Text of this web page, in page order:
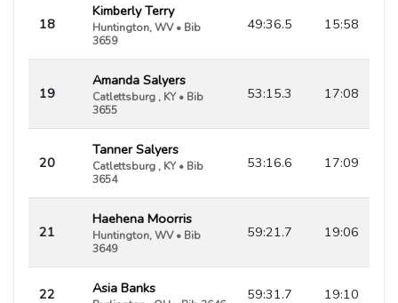
18
Kimberly Terry
Huntington, WV • Bib
3659
49:36.5 15:58
19
Amanda Salyers
Catlettsburg , KY • Bib
3655
53:15.3 17:08
20
Tanner Salyers
Catlettsburg , KY • Bib
3654
53:16.6 17:09
21
Haehena Moorris
Huntington, WV • Bib
3649
59:21.7 19:06
22 Asia Banks 59:31.7 19:10